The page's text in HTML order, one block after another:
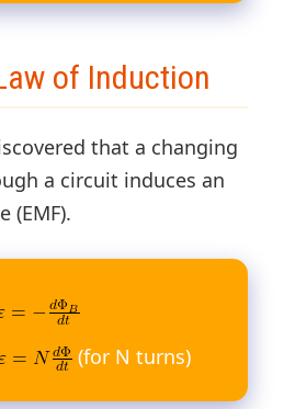
of Induction
that a changing
a circuit induces an
(EMF).
(for N turns)